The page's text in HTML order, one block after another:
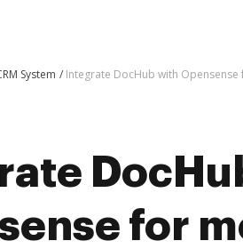
System Integrate DocHub with
for